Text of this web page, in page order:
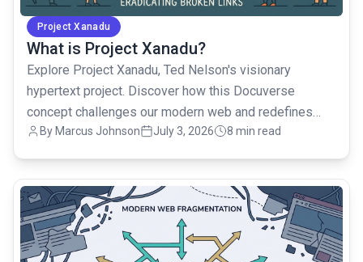
Project Xanadu
What is Project Xanadu?
Explore Project Xanadu, Ted Nelson's visionary
hypertext project. Discover how this Docuverse
concept challenges our modern web and redefines
digital knowledge.
By Marcus Johnson July 3, 2026 8 min read
common.read_full_article